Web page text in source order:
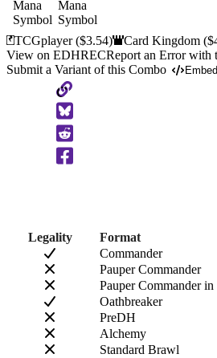
TCGplayer($3.54) Card Kingdom
View on EDHRECReport an Error with
Submit a Variant of this Combo
Embed
Copy
to
Clipboard
Legality
Format
Commander
Pauper Commander
Pauper Commander in
Oathbreaker
PreDH
Alchemy
Standard Brawl